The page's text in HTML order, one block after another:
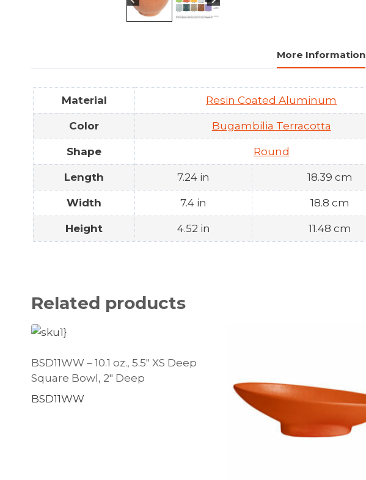
More Information
Material Resin Coated Aluminum
Color Bugambilia Terracotta
Shape Round
Length 7.24 in 18.39 cm
Width 7.4 in 18.8 cm
Height 4.52 in 11.48 cm
Related products
BSD11WW – 10.1 oz., 5.5″ XS Deep
Square Bowl, 2″ Deep
BSD11WW